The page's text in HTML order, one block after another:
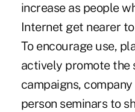
increase as people
Internet get nearer
To encourage use,
actively promote the
campaigns,
person seminars to